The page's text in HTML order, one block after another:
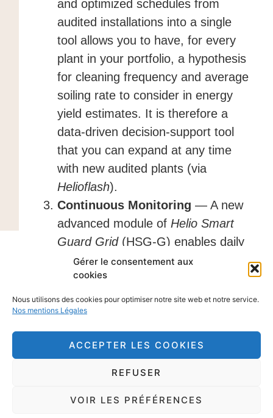
Gérer le consentement aux
cookies
Nous utilisons des cookies pour optimiser notre site web et notre service.
Nos mentions Légales
ACCEPTER LES COOKIES
REFUSER
VOIR LES PRÉFÉRENCES
and optimized schedules from
audited installations into a single
tool allows you to have, for every
plant in your portfolio, a hypothesis
for cleaning frequency and average
soiling rate to consider in energy
yield estimates. It is therefore a
data-driven decision-support tool
that you can expand at any time
with new audited plants (via
Helioflash).
Continuous Monitoring — A new
advanced module of Helio Smart
Guard Grid(HSG-G) enables daily
monitoring of your plants via meter
data and recalculates the optimal
cleaning schedule for your entire
fleet every month. HSG-G regularly
tracks the evolution of soiling rates
across your PV portfolio and
refines the optimized cleaning
across the fleet. This gives you a